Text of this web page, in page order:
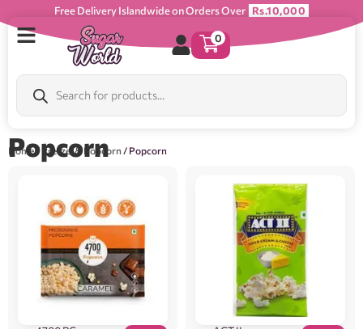
Free Delivery Islandwide on Orders Over Rs.10,000
0
Home/ Pretzel & Popcorn / Popcorn
Popcorn